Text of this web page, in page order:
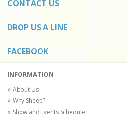
CONTACT US
DROP US A LINE
FACEBOOK
INFORMATION
About Us
Why Sheep?
Show and Events Schedule